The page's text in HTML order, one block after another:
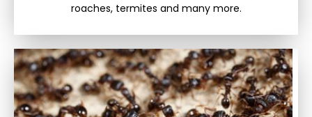
roaches, termites and many more.